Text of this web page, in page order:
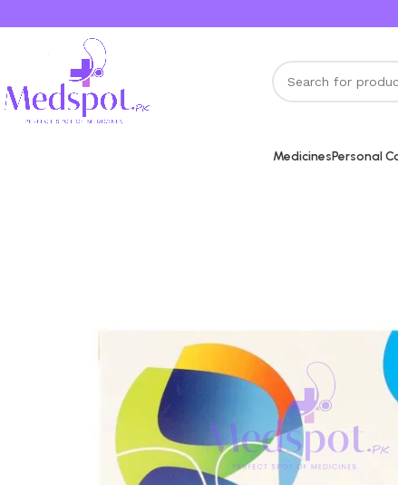
MedicinesPersonal